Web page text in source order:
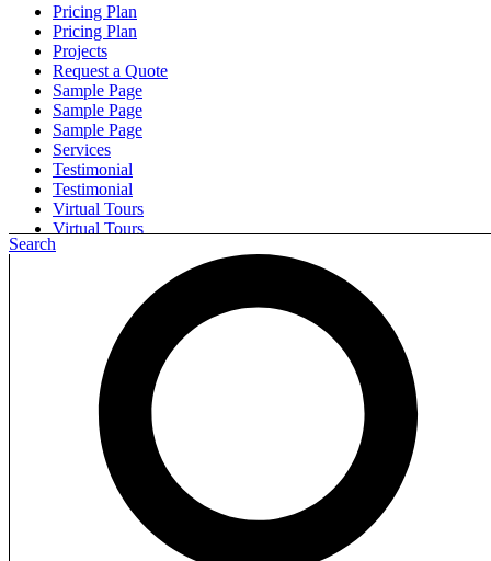
Search
Pricing Plan
Pricing Plan
Projects
Request a Quote
Sample Page
Sample Page
Sample Page
Services
Testimonial
Testimonial
Virtual Tours
Virtual Tours
Step into a new world of flooring with New
Floors Nation.